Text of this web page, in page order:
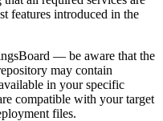
features introduced in the
— be aware that the
may contain
in your specific
compatible with your target
files.